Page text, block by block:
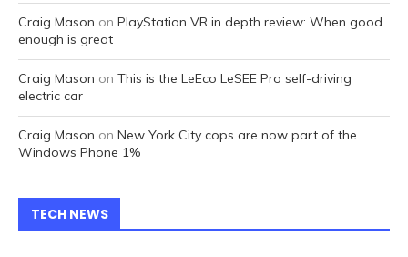
Craig Mason on PlayStation VR in depth review: When good
enough is great
Craig Mason on This is the LeEco LeSEE Pro self-driving
electric car
Craig Mason on New York City cops are now part of the
Windows Phone 1%
TECH NEWS